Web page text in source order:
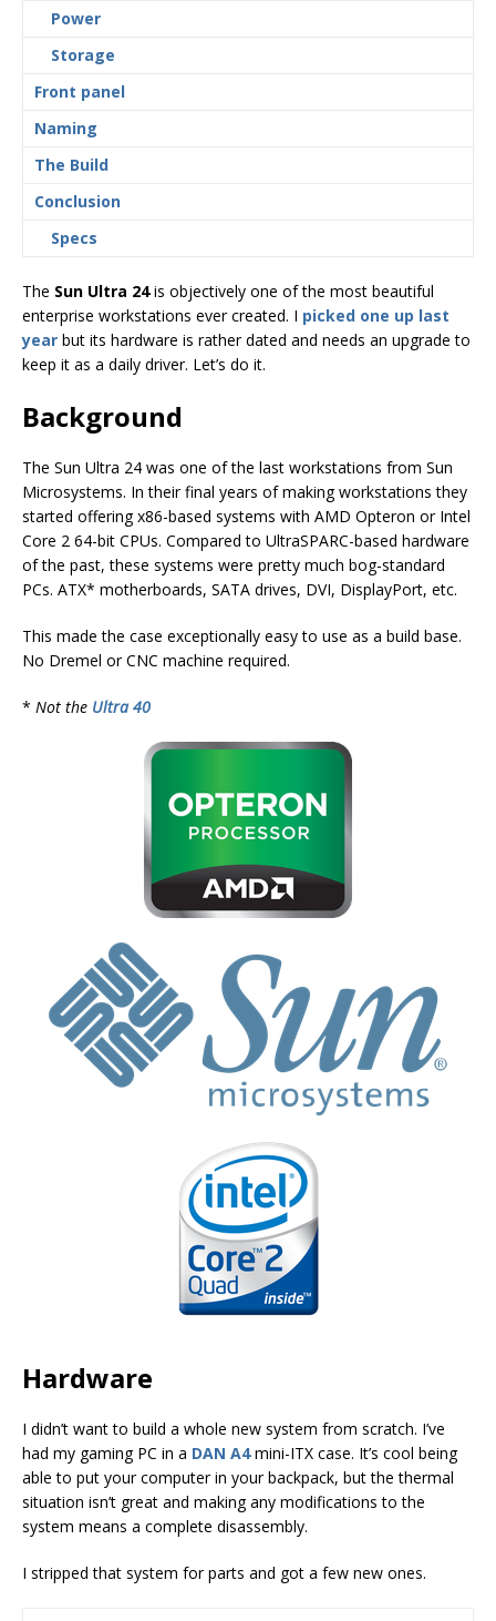
Power
Storage
Front panel
Naming
The Build
Conclusion
Specs
The Sun Ultra 24is objectively one of the most beautiful
enterprise workstations ever created. I picked one up last
year but its hardware is rather dated and needs an upgrade to
keep it as a daily driver. Let’s do it.
Background
The Sun Ultra 24 was one of the last workstations from Sun
Microsystems. In their final years of making workstations they
started offering x86-based systems with AMD Opteron or Intel
Core 2 64-bit CPUs. Compared to UltraSPARC-based hardware
of the past, these systems were pretty much bog-standard
PCs. ATX* motherboards, SATA drives, DVI, DisplayPort, etc.
This made the case exceptionally easy to use as a build base.
No Dremel or CNC machine required.
* Not the Ultra 40
Hardware
I didn’t want to build a whole new system from scratch. I’ve
had my gaming PC in a DAN A4mini-ITX case. It’s cool being
able to put your computer in your backpack, but the thermal
situation isn’t great and making any modifications to the
system means a complete disassembly.
I stripped that system for parts and got a few new ones.